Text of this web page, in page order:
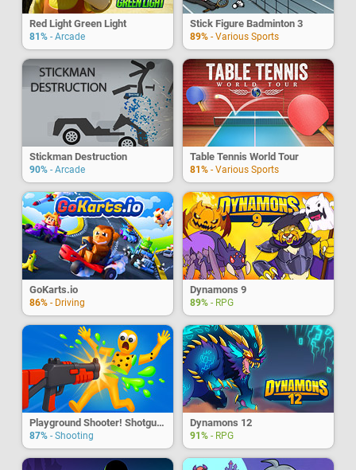
Red Light Green Light
81% - Arcade
Stick Figure Badminton 3
89% - Various Sports
Stickman Destruction
90% - Arcade
Table Tennis World Tour
81% - Various Sports
GoKarts.io
86% - Driving
Dynamons 9
89% - RPG
Playground Shooter! Shotgun Vs. Ragdoll
87% - Shooting
Dynamons 12
91% - RPG